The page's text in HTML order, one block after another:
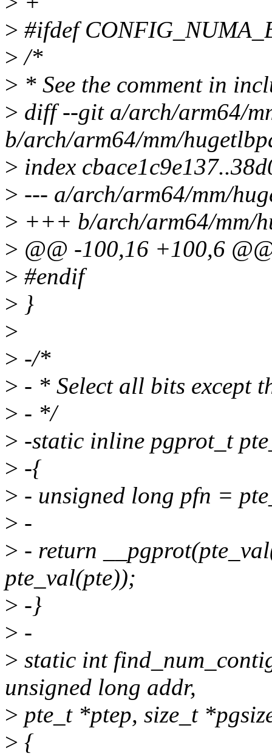
> #ifdef
> /*
> * See the comment in
> diff --git a/arch/arm64/
b/arch/arm64/mm/
> index
> --- a/arch/arm64/mm/
> +++ b/arch/arm64/mm/
> @@ -100,16 +100,6
> #endif
> }
>
> -/*
> - * Select all bits except
> - */
> -static inline pgprot_t
> -{
> - unsigned long pfn =
> -
> - return
pte_val(pte));
> -}
> -
> static int
unsigned long addr,
> pte_t *ptep, size_t
> {